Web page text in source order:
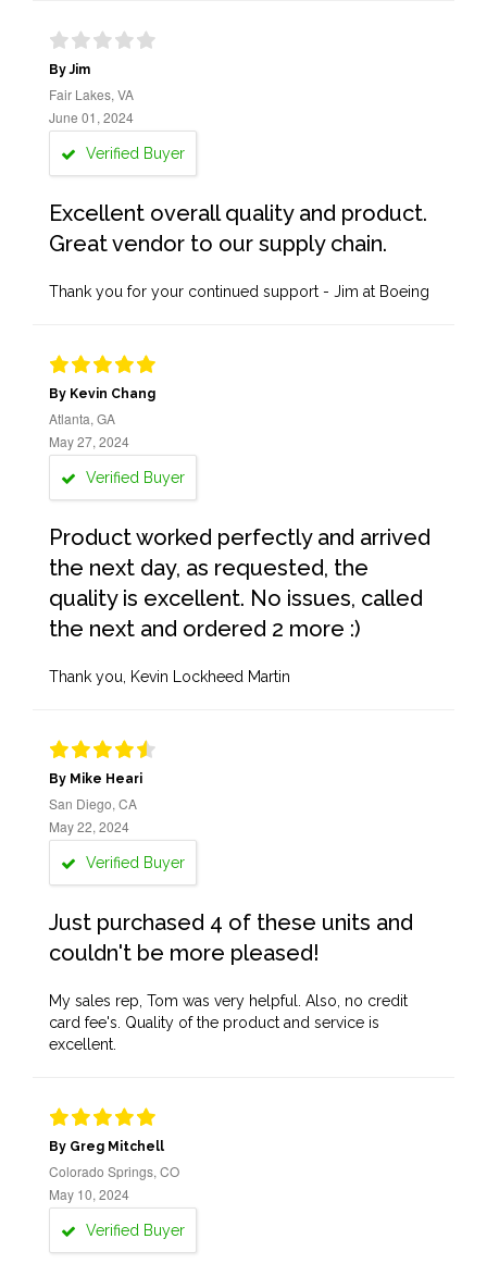
By Jim
Fair Lakes, VA
June 01, 2024
Verified Buyer
Excellent overall quality and product.
Great vendor to our supply chain.
Thank you for your continued support - Jim at Boeing
By Kevin Chang
Atlanta, GA
May 27, 2024
Verified Buyer
Product worked perfectly and arrived
the next day, as requested, the
quality is excellent. No issues, called
the next and ordered 2 more :)
Thank you, Kevin Lockheed Martin
By Mike Heari
San Diego, CA
May 22, 2024
Verified Buyer
Just purchased 4 of these units and
couldn't be more pleased!
My sales rep, Tom was very helpful. Also, no credit
card fee's. Quality of the product and service is
excellent.
By Greg Mitchell
Colorado Springs, CO
May 10, 2024
Verified Buyer